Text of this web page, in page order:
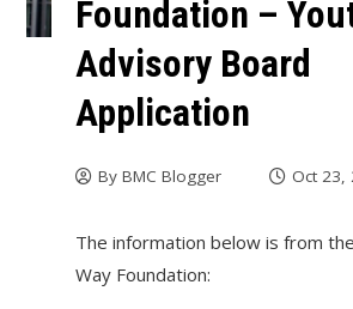
Foundation –
Advisory Board
Application
By BMC Blogger Oct 23,
The information below is from
Way Foundation: